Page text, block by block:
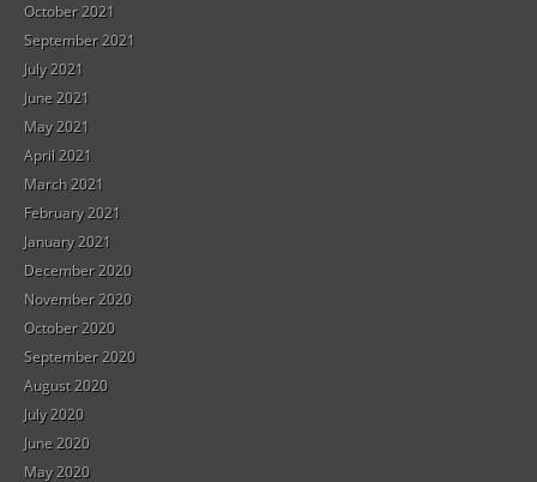
October 2021
September 2021
July 2021
June 2021
May 2021
April 2021
March 2021
February 2021
January 2021
December 2020
November 2020
October 2020
September 2020
August 2020
July 2020
June 2020
May 2020